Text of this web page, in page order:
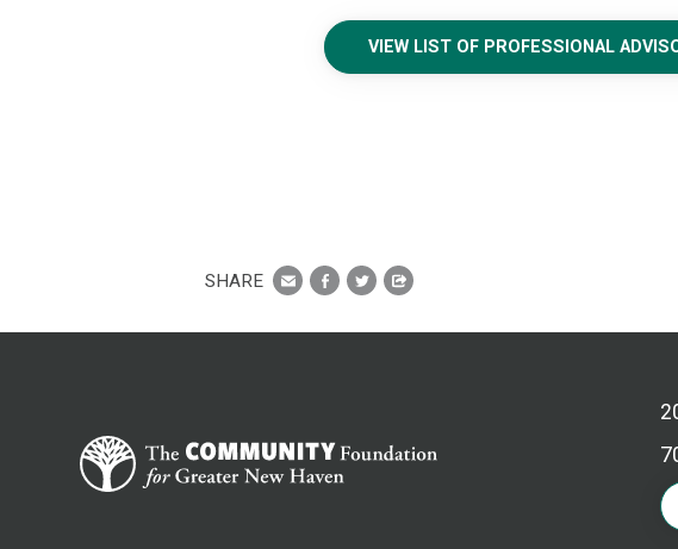
VIEW LIST OF PROFESSIONAL
SHARE